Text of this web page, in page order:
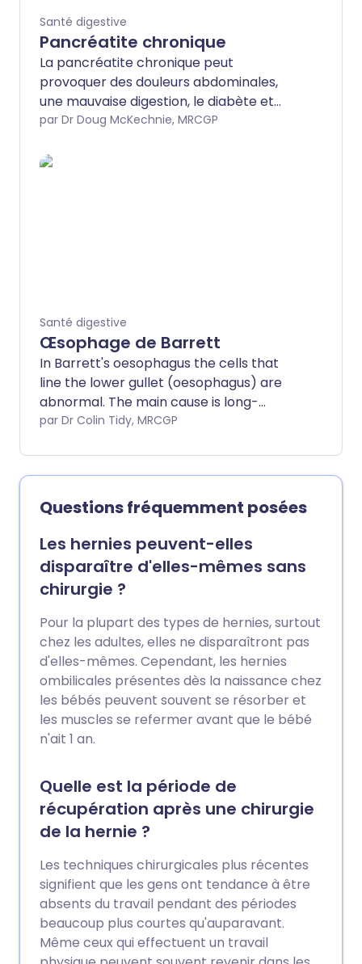
Santé digestive
Pancréatite chronique
La pancréatite chronique peut
provoquer des douleurs abdominales,
une mauvaise digestion, le diabète et
d'autres complications. L'alcool en est la
comprend des analgésiques, d'autres
par Dr Doug McKechnie, MRCGP
Santé digestive
Œsophage de Barrett
In Barrett's oesophagus the cells that
line the lower gullet (oesophagus) are
abnormal. The main cause is long-
standing reflux of acid from the stomach
Barrett's oesophagus have an increased
risk of developing cancer of the
oesophagus. The risk is small. However,
you may be advised to have regular
endoscopies to detect precancerous
changes to the cells in the oesophagus. If
precancerous changes develop then
treatment to remove or destroy the
precancerous cells may be advised.
par Dr Colin Tidy, MRCGP
Questions fréquemment posées
Les hernies peuvent-elles
disparaître d'elles-mêmes sans
chirurgie ?
Pour la plupart des types de hernies, surtout
chez les adultes, elles ne disparaîtront pas
d'elles-mêmes. Cependant, les hernies
ombilicales présentes dès la naissance chez
les bébés peuvent souvent se résorber et
les muscles se refermer avant que le bébé
n'ait 1 an.
Quelle est la période de
récupération après une chirurgie
de la hernie ?
Les techniques chirurgicales plus récentes
signifient que les gens ont tendance à être
absents du travail pendant des périodes
beaucoup plus courtes qu'auparavant.
Même ceux qui effectuent un travail